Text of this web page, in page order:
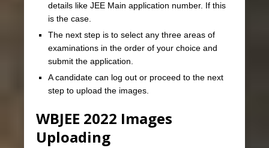
details like JEE Main application number. If this
is the case.
The next step is to select any three areas of
examinations in the order of your choice and
submit the application.
A candidate can log out or proceed to the next
step to upload the images.
WBJEE 2022 Images
Uploading